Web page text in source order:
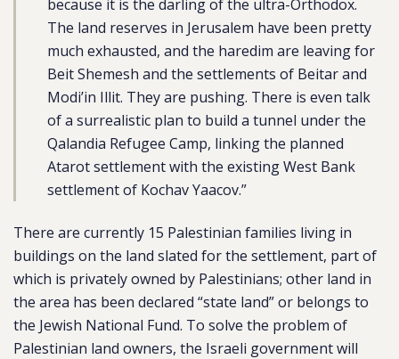
because it is the darling of the ultra-Orthodox.
The land reserves in Jerusalem have been pretty
much exhausted, and the haredim are leaving for
Beit Shemesh and the settlements of Beitar and
Modi’in Illit. They are pushing. There is even talk
of a surrealistic plan to build a tunnel under the
Qalandia Refugee Camp, linking the planned
Atarot settlement with the existing West Bank
settlement of Kochav Yaacov.”
There are currently 15 Palestinian families living in
buildings on the land slated for the settlement, part of
which is privately owned by Palestinians; other land in
the area has been declared “state land” or belongs to
the Jewish National Fund. To solve the problem of
Palestinian land owners, the Israeli government will